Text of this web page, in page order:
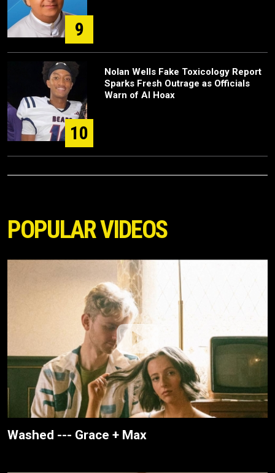
9
10
Nolan Wells Fake Toxicology Report
Sparks Fresh Outrage as Officials
Warn of AI Hoax
POPULAR VIDEOS
Washed --- Grace + Max